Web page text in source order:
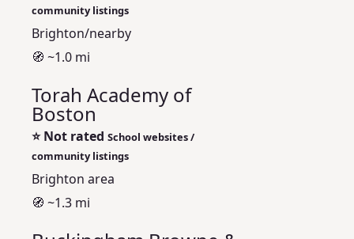
community listings
Brighton/nearby
🧭 ~1.0 mi
Torah Academy of
Boston
⭐Not rated School websites /
community listings
Brighton area
🧭 ~1.3 mi